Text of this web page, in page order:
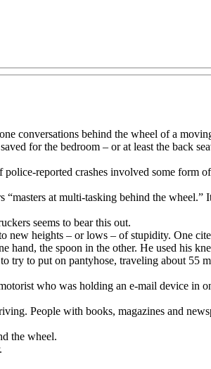
conversations behind the wheel of a
for the bedroom – or at least the back
reported crashes involved some form
at multi-tasking behind the
seems to bear this out.
new heights – or lows – of stupidity. One
the spoon in the other. He used his
try to put on pantyhose, traveling about
who was holding an e-mail device in
People with books, magazines and
the wheel.